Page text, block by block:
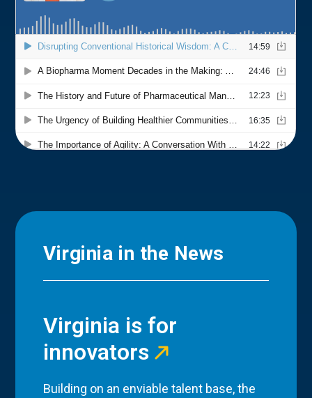
Virginia in the News
Virginia is for
innovators
Building on an enviable talent base, the